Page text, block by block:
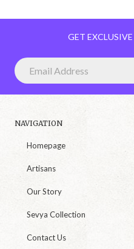
GET EXCLUSIVE
NAVIGATION
Homepage
Artisans
Our Story
Sevya Collection
Contact Us